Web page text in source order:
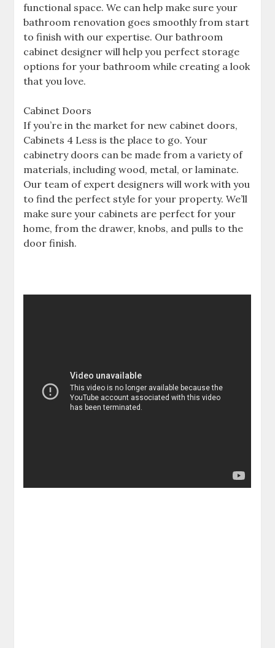
functional space. We can help make sure your
bathroom renovation goes smoothly from start
to finish with our expertise. Our bathroom
cabinet designer will help you perfect storage
options for your bathroom while creating a look
that you love.
Cabinet Doors
If you’re in the market for new cabinet doors,
Cabinets 4 Less is the place to go. Your
cabinetry doors can be made from a variety of
materials, including wood, metal, or laminate.
Our team of expert designers will work with you
to find the perfect style for your property. We’ll
make sure your cabinets are perfect for your
home, from the drawer, knobs, and pulls to the
door finish.